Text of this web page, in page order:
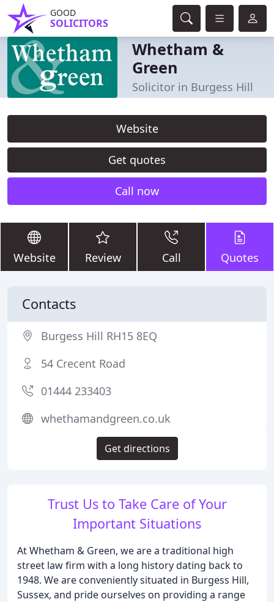
GOOD
SOLICITORS
Whetham &
Green
Solicitor in Burgess Hill
Website
Get quotes
Call now
Website Review Call Quotes
Trust Us to Take Care of Your
Important Situations
At Whetham & Green, we are a traditional high
street law firm with a long history dating back to
1948. We are conveniently situated in Burgess Hill,
Sussex, and pride ourselves on providing a range
Contacts
Burgess Hill RH15 8EQ
54 Crecent Road
01444 233403
whethamandgreen.co.uk
Get directions